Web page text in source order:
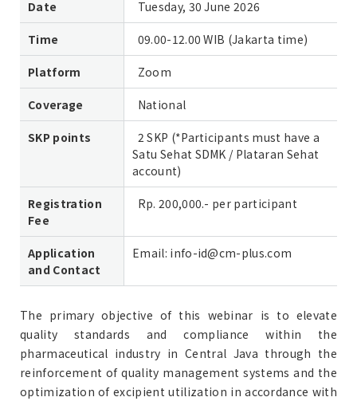
Date Tuesday, 30 June 2026
Time 09.00-12.00 WIB (Jakarta time)
Platform Zoom
Coverage National
SKP points
2 SKP (*Participants must have a
Satu Sehat SDMK / Plataran Sehat
account)
Registration
Fee
Rp. 200,000.- per participant
Application
and Contact
Email: info-id@cm-plus.com
The primary objective of this webinar is to elevate
quality standards and compliance within the
pharmaceutical industry in Central Java through the
reinforcement of quality management systems and the
optimization of excipient utilization in accordance with